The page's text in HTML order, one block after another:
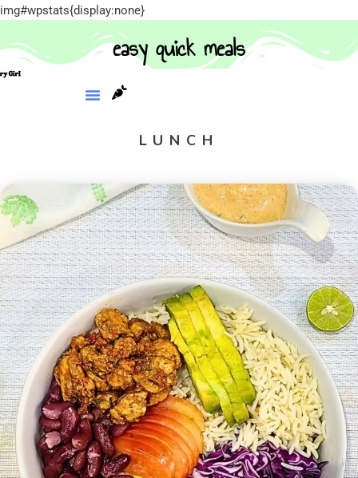
img#wpstats{display:none}
easy quick meals
LUNCH